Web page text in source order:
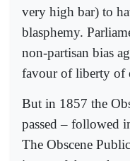
very high bar) to
blasphemy.
non-partisan bias
favour of liberty of
But in 1857 the
passed – followed
The Obscene